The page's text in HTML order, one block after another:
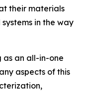
their materials
in the way
as an all-in-one
aspects of this